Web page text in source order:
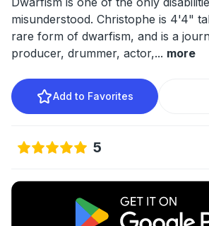
misunderstood. Christophe is 4'4"
rare form of dwarfism, and is a
producer, drummer, actor,... more
Add to Favorites
5